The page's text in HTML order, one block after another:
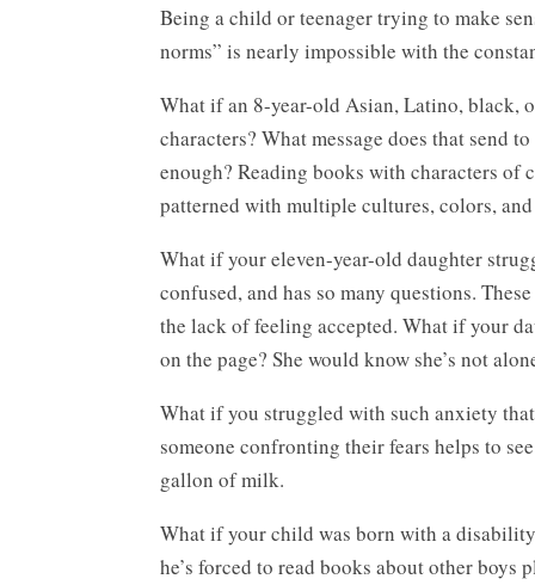
Being a child or teenager trying to make
norms” is nearly impossible with the
What if an 8-year-old Asian, Latino, black,
characters? What message does that send
enough? Reading books with characters
patterned with multiple cultures, colors,
What if your eleven-year-old daughter
confused, and has so many questions.
the lack of feeling accepted. What if your
on the page? She would know she’s not
What if you struggled with such anxiety
someone confronting their fears helps to
gallon of milk.
What if your child was born with a
he’s forced to read books about other